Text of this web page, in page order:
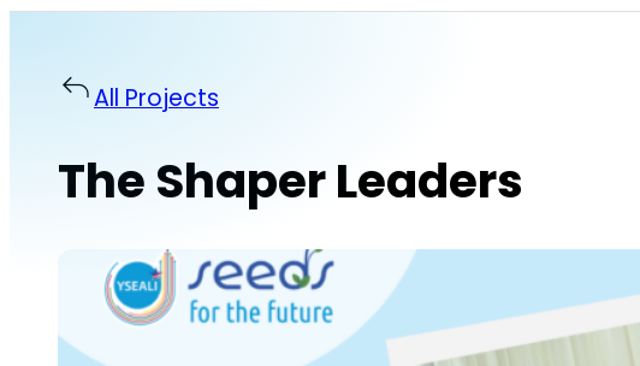
All Projects
The Shaper Leaders